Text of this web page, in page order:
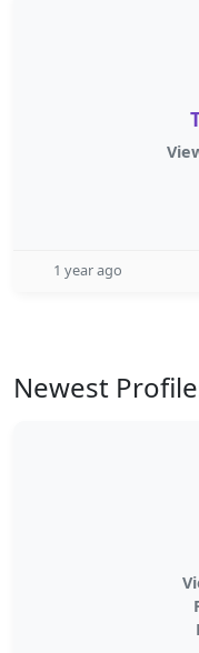
1 year ago
Newest